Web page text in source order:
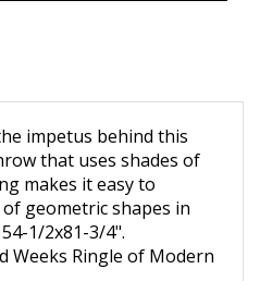
impetus behind this
that uses shades of
makes it easy to
geometric shapes in
1/2x81-3/4".
Weeks Ringle of Modern